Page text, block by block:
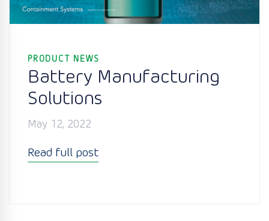
PRODUCT NEWS
Battery Manufacturing
Solutions
May 12, 2022
Read full post